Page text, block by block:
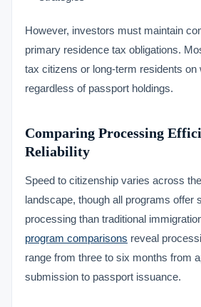
However, investors must maintain
primary residence tax obligations.
tax citizens or long-term residents on
regardless of passport holdings.
Comparing Processing
Reliability
Speed to citizenship varies across
landscape, though all programs offer
processing than traditional
program comparisons reveal
range from three to six months from
submission to passport issuance.